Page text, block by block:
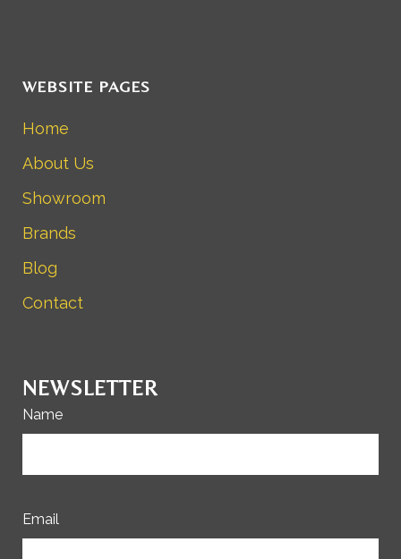
WEBSITE PAGES
Home
About Us
Showroom
Brands
Blog
Contact
NEWSLETTER
Name
Email